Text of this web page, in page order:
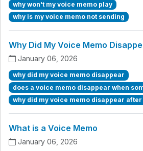
why won't my voice memo play
why is my voice memo not sending
Why Did My Voice Memo
January 06, 2026
why did my voice memo disappear
does a voice memo disappear when
why did my voice memo disappear after
What is a Voice Memo
January 06, 2026